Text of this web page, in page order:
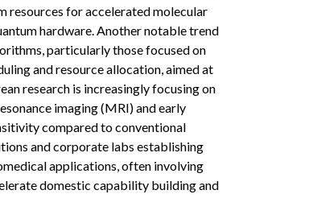
resources for accelerated molecular
hardware. Another notable trend
particularly those focused on
and resource allocation, aimed at
research is increasingly focusing on
imaging (MRI) and early
compared to conventional
and corporate labs establishing
applications, often involving
domestic capability building and